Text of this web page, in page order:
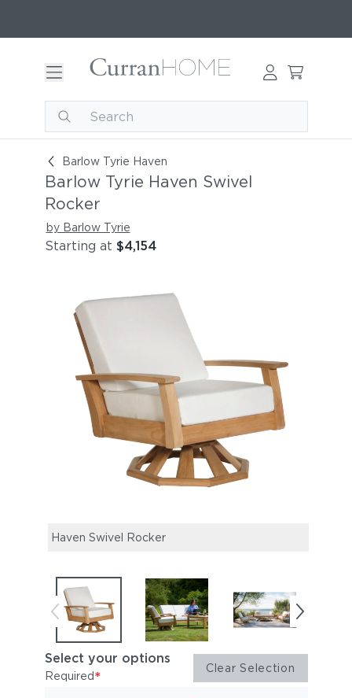
Barlow Tyrie Haven
Barlow Tyrie Haven Swivel Rocker
Barlow Tyrie Haven Swivel
Rocker
by Barlow Tyrie
Starting at $4,154
Haven Swivel Rocker
Select your options
Required* Clear Selection